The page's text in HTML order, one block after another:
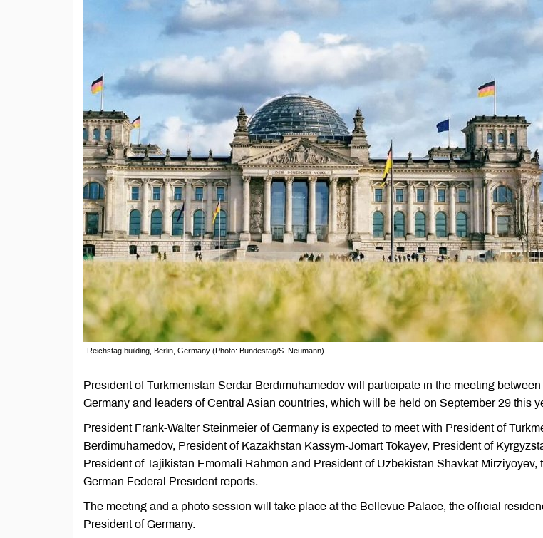
Reichstag building, Berlin, Germany (Photo: Bundestag/S. Neumann)
President of Turkmenistan Serdar Berdimuhamedov will participate in the meeting
Germany and leaders of Central Asian countries, which will be held on September 29 this
President Frank-Walter Steinmeier of Germany is expected to meet with President of
Berdimuhamedov, President of Kazakhstan Kassym-Jomart Tokayev, President of
President of Tajikistan Emomali Rahmon and President of Uzbekistan Shavkat Mirziyoyev,
German Federal President reports.
The meeting and a photo session will take place at the Bellevue Palace, the official
President of Germany.